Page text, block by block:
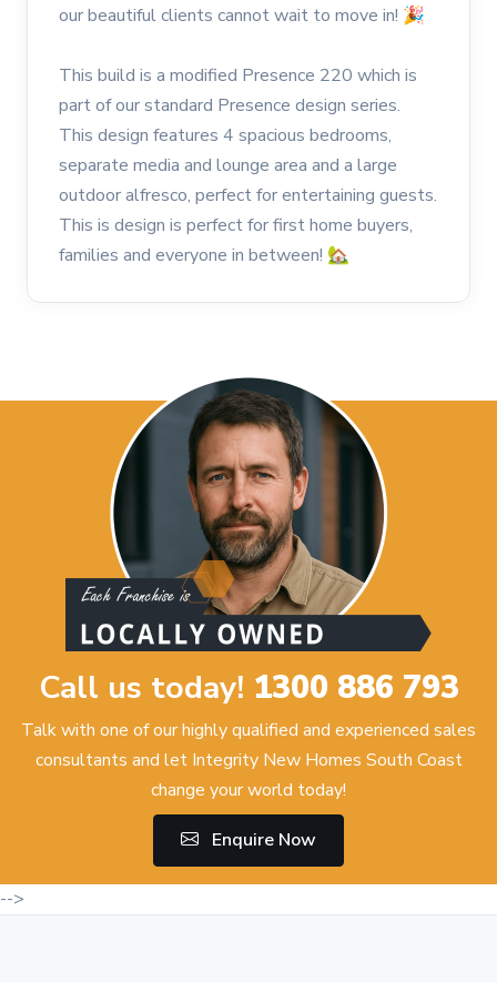
our beautiful clients cannot wait to move in! 🎉
This build is a modified Presence 220 which is
part of our standard Presence design series.
This design features 4 spacious bedrooms,
separate media and lounge area and a large
outdoor alfresco, perfect for entertaining guests.
This is design is perfect for first home buyers,
families and everyone in between! 🏡⠀
Call us today! 1300 886 793
Talk with one of our highly qualified and experienced sales
consultants and let Integrity New Homes South Coast
change your world today!
Enquire Now
-->